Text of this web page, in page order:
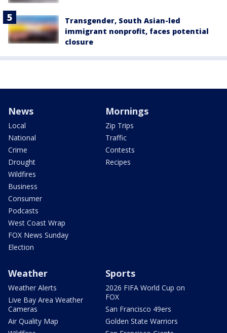
Transgender, South Asian-led
immigrant nonprofit, faces potential
closure
News
Local
National
Crime
Drought
Wildfires
Business
Consumer
Podcasts
West Coast Wrap
FOX News Sunday
Election
Mornings
Zip Trips
Traffic
Contests
Recipes
Weather
Weather Alerts
Live Bay Area Weather
Cameras
Air Quality Map
Sports
2026 FIFA World Cup on
FOX
San Francisco 49ers
Golden State Warriors